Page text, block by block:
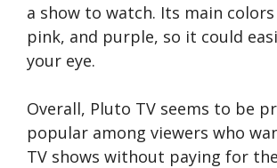
a show to watch. Its main
pink, and purple, so it could
your eye.
Overall, Pluto TV seems to be
popular among viewers who
TV shows without paying for